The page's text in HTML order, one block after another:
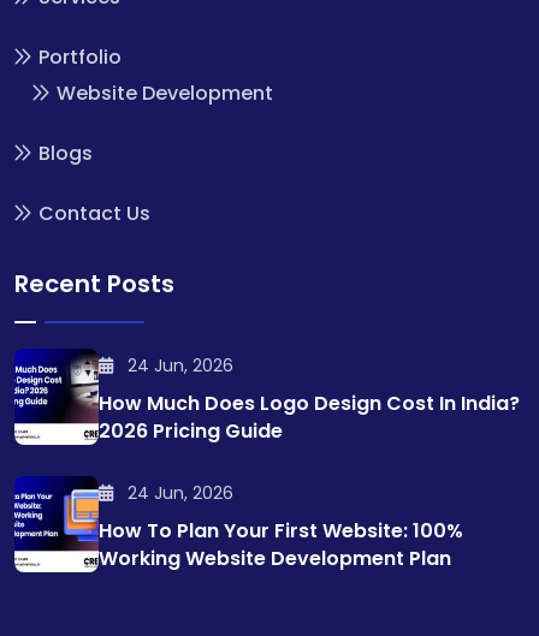
Portfolio
Website Development
Blogs
Contact Us
Recent Posts
24 Jun, 2026
How Much Does Logo Design Cost In India?
2026 Pricing Guide
24 Jun, 2026
How To Plan Your First Website: 100%
Working Website Development Plan